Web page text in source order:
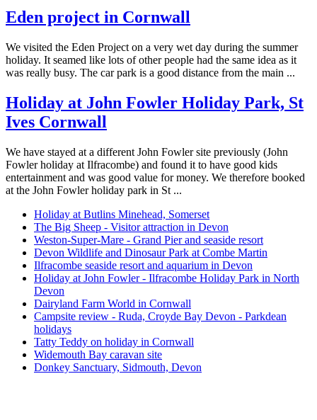
Eden project in Cornwall
We visited the Eden Project on a very wet day during the summer
holiday. It seamed like lots of other people had the same idea as it
was really busy. The car park is a good distance from the main ...
Holiday at John Fowler Holiday Park, St
Ives Cornwall
We have stayed at a different John Fowler site previously (John
Fowler holiday at Ilfracombe) and found it to have good kids
entertainment and was good value for money. We therefore booked
at the John Fowler holiday park in St ...
Holiday at Butlins Minehead, Somerset
The Big Sheep - Visitor attraction in Devon
Weston-Super-Mare - Grand Pier and seaside resort
Devon Wildlife and Dinosaur Park at Combe Martin
Ilfracombe seaside resort and aquarium in Devon
Holiday at John Fowler - Ilfracombe Holiday Park in North
Devon
Dairyland Farm World in Cornwall
Campsite review - Ruda, Croyde Bay Devon - Parkdean
holidays
Tatty Teddy on holiday in Cornwall
Widemouth Bay caravan site
Donkey Sanctuary, Sidmouth, Devon